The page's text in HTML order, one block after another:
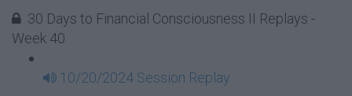
30 Days to Financial Consciousness II Replays -
Week 40
10/20/2024 Session Replay